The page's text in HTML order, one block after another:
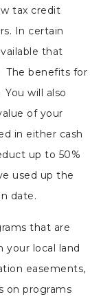
tax credit
In certain
that
The benefits for
will also
of your
in either cash
up to 50%
used up the
date.
that are
your local land
easements,
on programs